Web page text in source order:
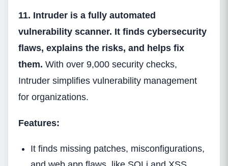
11. Intruder is a fully automated
vulnerability scanner. It finds cybersecurity
flaws, explains the risks, and helps fix
them. With over 9,000 security checks,
Intruder simplifies vulnerability management
for organizations.
Features:
It finds missing patches, misconfigurations,